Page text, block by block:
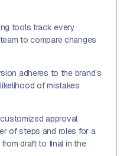
tools track every
to compare changes
adheres to the brand’s
of mistakes
approval
of steps and roles for a
draft to final in the